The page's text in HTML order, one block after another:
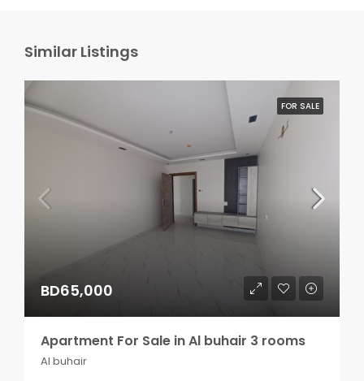
Similar Listings
FOR SALE
BD65,000
Apartment For Sale in Al buhair 3 rooms
Al buhair